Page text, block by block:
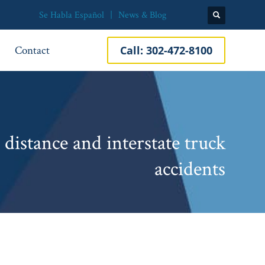
Se Habla Español News & Blog
Contact Call: 302-472-8100
and interstate truck
accidents